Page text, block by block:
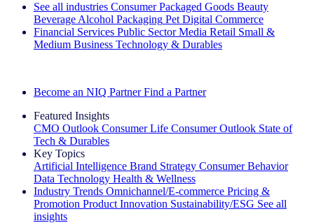
See all industries Consumer Packaged Goods Beauty
Beverage Alcohol Packaging Pet Digital Commerce
Financial Services Public Sector Media Retail Small &
Medium Business Technology & Durables
Become an NIQ Partner Find a Partner
Featured Insights
CMO Outlook Consumer Life Consumer Outlook State of
Tech & Durables
Key Topics
Artificial Intelligence Brand Strategy Consumer Behavior
Data Technology Health & Wellness
Industry Trends Omnichannel/E-commerce Pricing &
Promotion Product Innovation Sustainability/ESG See all
insights